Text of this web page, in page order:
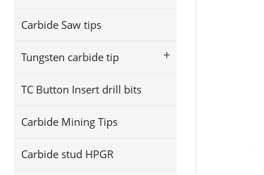
Carbide Saw tips
+
Tungsten carbide tip
TC Button Insert drill bits
Carbide Mining Tips
Carbide stud HPGR